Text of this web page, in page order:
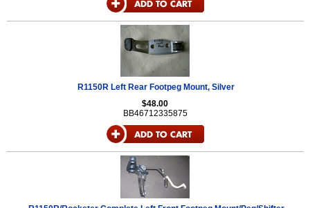
R1150R Left Rear Footpeg Mount, Silver
$48.00
BB46712335875